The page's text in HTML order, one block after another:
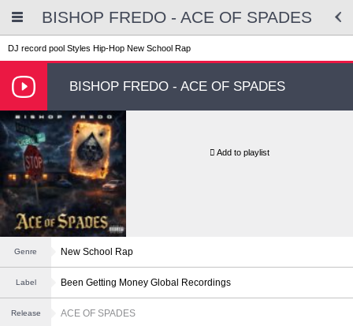
BISHOP FREDO - ACE OF SPADES
DJ record pool Styles Hip-Hop New School Rap
BISHOP FREDO - ACE OF SPADES
Add to playlist
Genre New School Rap
Label Been Getting Money Global Recordings
Release ACE OF SPADES